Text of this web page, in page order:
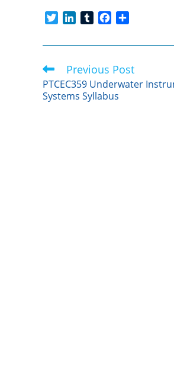
i
e
r
n
e
d
I
m
l
r
c
b
o
o
a
e
Read
more
articles
Previous Post
PTCEC359 Underwater
Systems Syllabus